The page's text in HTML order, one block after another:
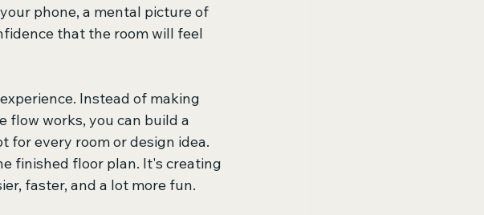
phone, a mental picture of
that the room will feel
Instead of making
flow works, you can build a
for every room or design idea.
finished floor plan. It's creating
faster, and a lot more fun.